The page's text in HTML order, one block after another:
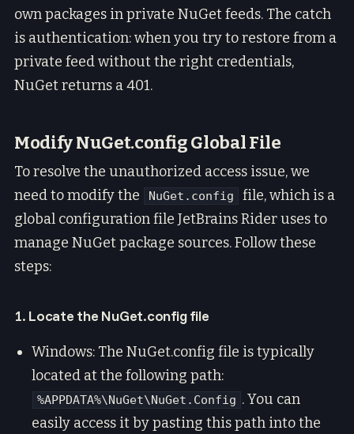
own packages in private NuGet feeds. The catch
is authentication: when you try to restore from a
private feed without the right credentials,
NuGet returns a 401.
Modify NuGet.config Global File
To resolve the unauthorized access issue, we
need to modify the
NuGet.config
file, which is a
global configuration file JetBrains Rider uses to
manage NuGet package sources. Follow these
steps:
1. Locate the NuGet.config file
Windows: The NuGet.config file is typically
located at the following path:
%APPDATA%\NuGet\NuGet.Config . You can
easily access it by pasting this path into the